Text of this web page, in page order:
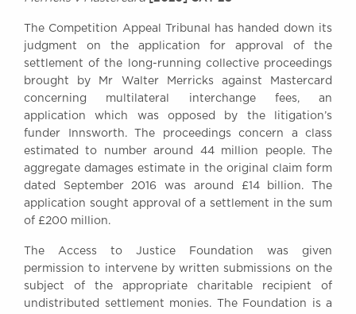
Equality & Diversity
ABOUT US
A Tradition of
Excellence
Instructing Us
GDPR
Awards
Complaints
Our Centenary Year
CONTACT US
BRICK COURT CHAMBERS
7-8 Essex Street
London WC2R 3LD
The Competition Appeal Tribunal has handed down its
judgment on the application for approval of the
settlement of the long-running collective proceedings
brought by Mr Walter Merricks against Mastercard
concerning multilateral interchange fees, an
application which was opposed by the litigation’s
funder Innsworth. The proceedings concern a class
estimated to number around 44 million people. The
aggregate damages estimate in the original claim form
dated September 2016 was around £14 billion. The
application sought approval of a settlement in the sum
of £200 million.
The Access to Justice Foundation was given
permission to intervene by written submissions on the
subject of the appropriate charitable recipient of
undistributed settlement monies. The Foundation is a